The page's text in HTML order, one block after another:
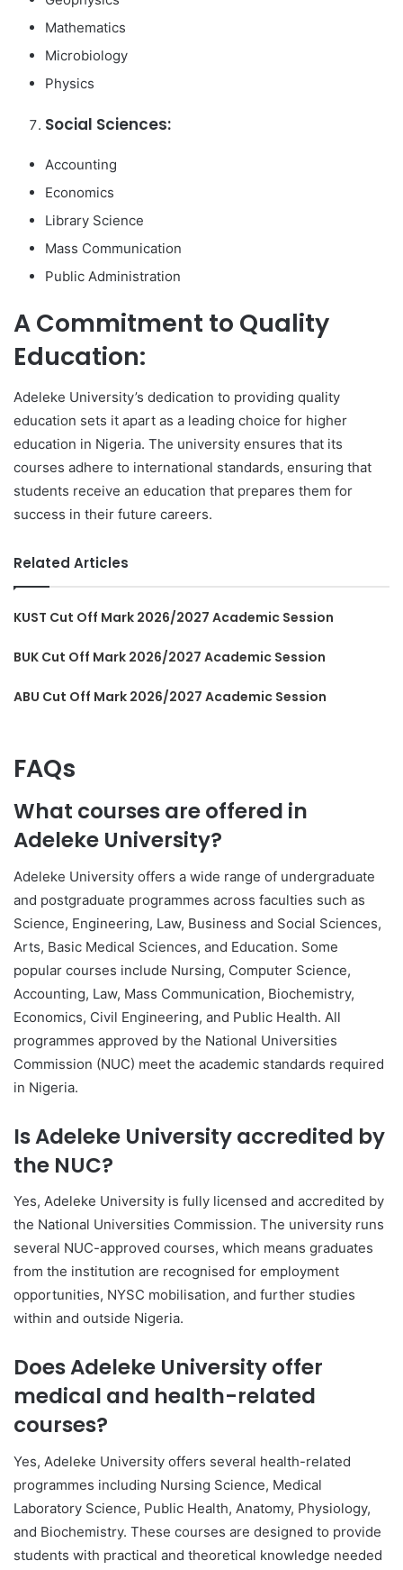
Mathematics
Microbiology
Physics
Social Sciences:
Accounting
Economics
Library Science
Mass Communication
Public Administration
A Commitment to Quality
Education:
Adeleke University’s dedication to providing quality
education sets it apart as a leading choice for higher
education in Nigeria. The university ensures that its
courses adhere to international standards, ensuring that
students receive an education that prepares them for
success in their future careers.
Related Articles
KUST Cut Off Mark 2026/2027 Academic Session
BUK Cut Off Mark 2026/2027 Academic Session
ABU Cut Off Mark 2026/2027 Academic Session
FAQs
What courses are offered in
Adeleke University?
Adeleke University offers a wide range of undergraduate
and postgraduate programmes across faculties such as
Science, Engineering, Law, Business and Social Sciences,
Arts, Basic Medical Sciences, and Education. Some
popular courses include Nursing, Computer Science,
Accounting, Law, Mass Communication, Biochemistry,
Economics, Civil Engineering, and Public Health. All
programmes approved by the National Universities
Commission (NUC) meet the academic standards required
in Nigeria.
Is Adeleke University accredited by
the NUC?
Yes, Adeleke University is fully licensed and accredited by
the National Universities Commission. The university runs
several NUC-approved courses, which means graduates
from the institution are recognised for employment
opportunities, NYSC mobilisation, and further studies
within and outside Nigeria.
Does Adeleke University offer
medical and health-related
courses?
Yes, Adeleke University offers several health-related
programmes including Nursing Science, Medical
Laboratory Science, Public Health, Anatomy, Physiology,
and Biochemistry. These courses are designed to provide
students with practical and theoretical knowledge needed